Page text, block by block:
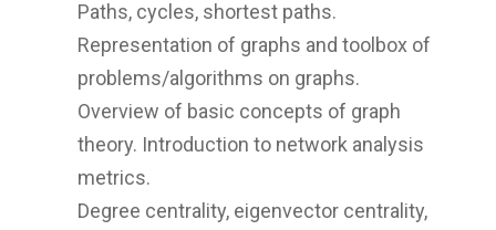
Paths, cycles, shortest paths.
Representation of graphs and toolbox of
problems/algorithms on graphs.
Overview of basic concepts of graph
theory. Introduction to network analysis
metrics.
Degree centrality, eigenvector centrality,